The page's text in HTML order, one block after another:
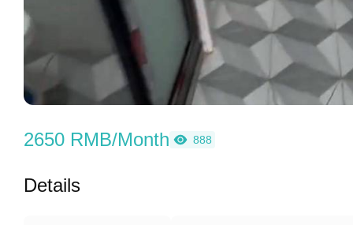
2650 RMB/Month 888
Details